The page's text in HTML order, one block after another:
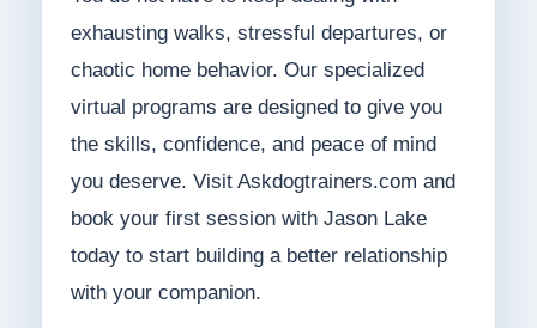
exhausting walks, stressful departures, or
chaotic home behavior. Our specialized
virtual programs are designed to give you
the skills, confidence, and peace of mind
you deserve. Visit Askdogtrainers.com and
book your first session with Jason Lake
today to start building a better relationship
with your companion.